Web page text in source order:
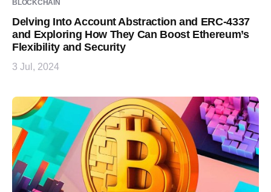
BLOCKCHAIN
Delving Into Account Abstraction and ERC-4337
and Exploring How They Can Boost Ethereum’s
Flexibility and Security
3 Jul, 2024